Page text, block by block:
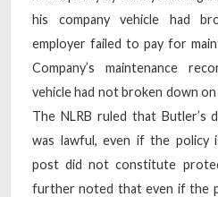
his company vehicle had
employer failed to pay for
Company’s maintenance
vehicle had not broken down
The NLRB ruled that Butler’s
was lawful, even if the policy
post did not constitute
further noted that even if the